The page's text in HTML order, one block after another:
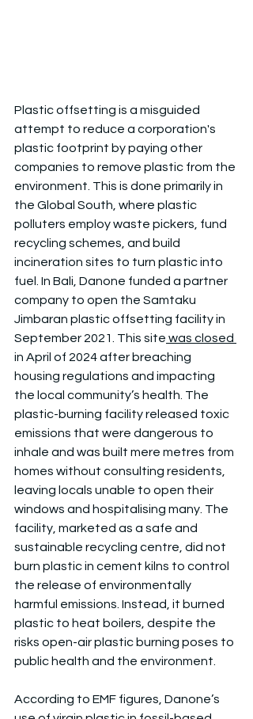
Plastic offsetting is a misguided
attempt to reduce a corporation's
plastic footprint by paying other
companies to remove plastic from the
environment. This is done primarily in
the Global South, where plastic
polluters employ waste pickers, fund
recycling schemes, and build
incineration sites to turn plastic into
fuel. In Bali, Danone funded a partner
company to open the Samtaku
Jimbaran plastic offsetting facility in
September 2021. This site was closed
in April of 2024 after breaching
housing regulations and impacting
the local community’s health. The
plastic-burning facility released toxic
emissions that were dangerous to
inhale and was built mere metres from
homes without consulting residents,
leaving locals unable to open their
windows and hospitalising many. The
facility, marketed as a safe and
sustainable recycling centre, did not
burn plastic in cement kilns to control
the release of environmentally
harmful emissions. Instead, it burned
plastic to heat boilers, despite the
risks open-air plastic burning poses to
public health and the environment.
According to EMF figures, Danone’s